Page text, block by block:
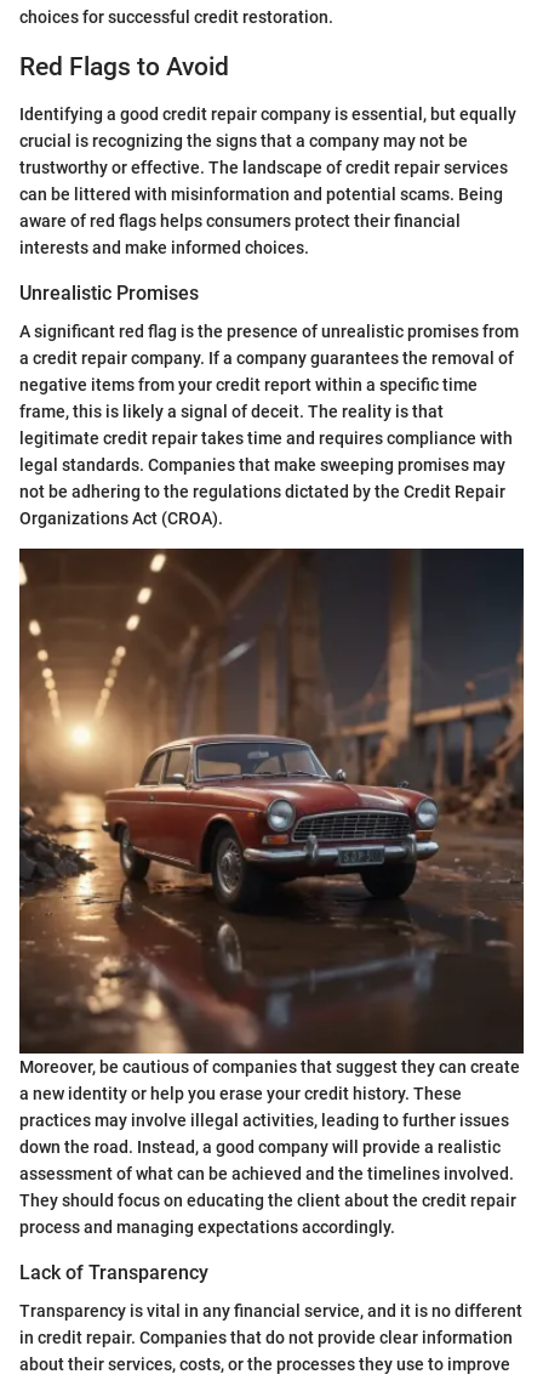
choices for successful credit restoration.
Red Flags to Avoid
Identifying a good credit repair company is essential, but equally
crucial is recognizing the signs that a company may not be
trustworthy or effective. The landscape of credit repair services
can be littered with misinformation and potential scams. Being
aware of red flags helps consumers protect their financial
interests and make informed choices.
Unrealistic Promises
A significant red flag is the presence of unrealistic promises from
a credit repair company. If a company guarantees the removal of
negative items from your credit report within a specific time
frame, this is likely a signal of deceit. The reality is that
legitimate credit repair takes time and requires compliance with
legal standards. Companies that make sweeping promises may
not be adhering to the regulations dictated by the Credit Repair
Organizations Act (CROA).
Moreover, be cautious of companies that suggest they can create
a new identity or help you erase your credit history. These
practices may involve illegal activities, leading to further issues
down the road. Instead, a good company will provide a realistic
assessment of what can be achieved and the timelines involved.
They should focus on educating the client about the credit repair
process and managing expectations accordingly.
Lack of Transparency
Transparency is vital in any financial service, and it is no different
in credit repair. Companies that do not provide clear information
about their services, costs, or the processes they use to improve